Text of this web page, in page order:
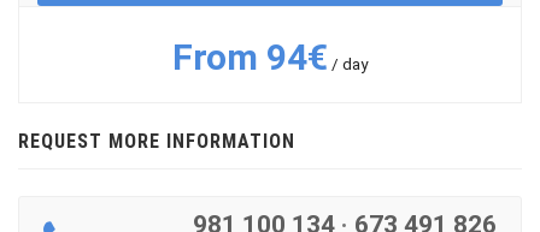
From 94€ / day
REQUEST MORE INFORMATION
981 100 134 · 673 491 826